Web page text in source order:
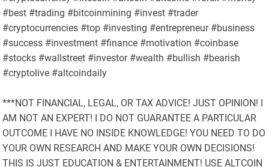
#best #trading #bitcoinmining #invest #trader
#cryptocurrencies #top #investing #entrepreneur #business
#success #investment #finance #motivation #coinbase
#stocks #wallstreet #investor #wealth #bullish #bearish
#cryptolive #altcoindaily
***NOT FINANCIAL, LEGAL, OR TAX ADVICE! JUST OPINION! I
AM NOT AN EXPERT! I DO NOT GUARANTEE A PARTICULAR
OUTCOME I HAVE NO INSIDE KNOWLEDGE! YOU NEED TO DO
YOUR OWN RESEARCH AND MAKE YOUR OWN DECISIONS!
THIS IS JUST EDUCATION & ENTERTAINMENT! USE ALTCOIN